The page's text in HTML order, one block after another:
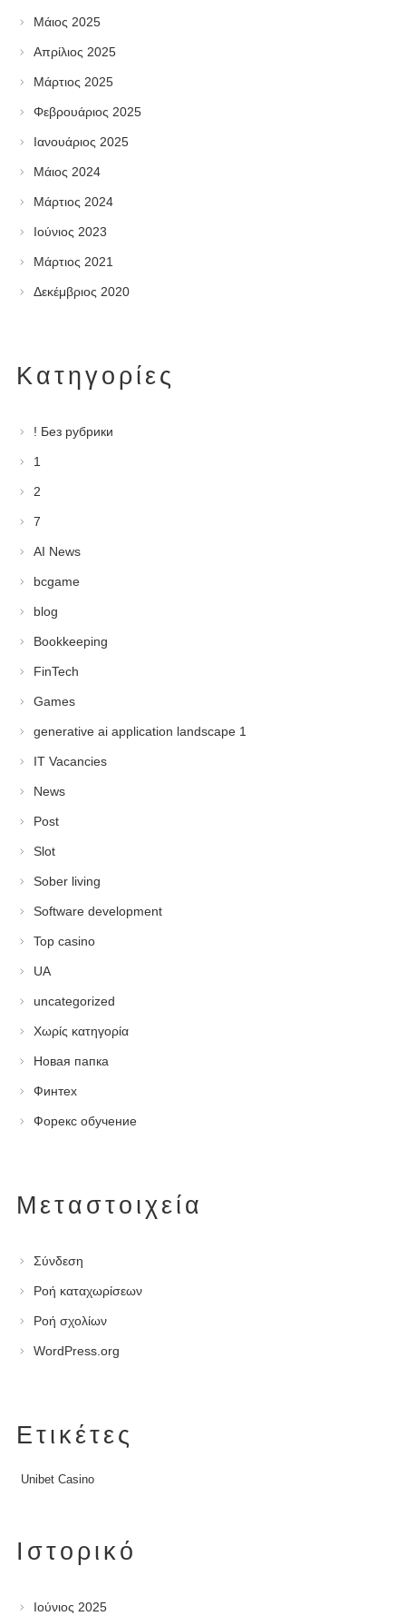
Μάιος 2025
Απρίλιος 2025
Μάρτιος 2025
Φεβρουάριος 2025
Ιανουάριος 2025
Μάιος 2024
Μάρτιος 2024
Ιούνιος 2023
Μάρτιος 2021
Δεκέμβριος 2020
Kατηγορίες
! Без рубрики
1
2
7
AI News
bcgame
blog
Bookkeeping
FinTech
Games
generative ai application landscape 1
IT Vacancies
News
Post
Slot
Sober living
Software development
Top casino
UA
uncategorized
Χωρίς κατηγορία
Новая папка
Финтех
Форекс обучение
Μεταστοιχεία
Σύνδεση
Ροή καταχωρίσεων
Ροή σχολίων
WordPress.org
Ετικέτες
Unibet Casino
Ιστορικό
Ιούνιος 2025